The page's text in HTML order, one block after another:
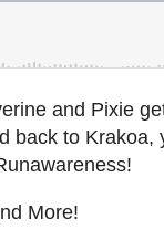
and Pixie
back to Krakoa,
More!